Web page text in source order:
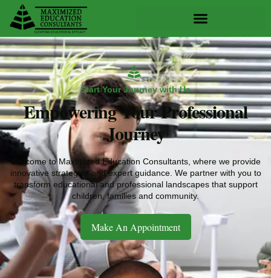
content
Start Your Journey with Us
Empowering Your Professional
Journey
Welcome to Maximized Education Consultants, where we provide
innovative strategies and expert guidance. We partner with you to
transform educational and professional landscapes that support
children, families and community.
Make An Appointment